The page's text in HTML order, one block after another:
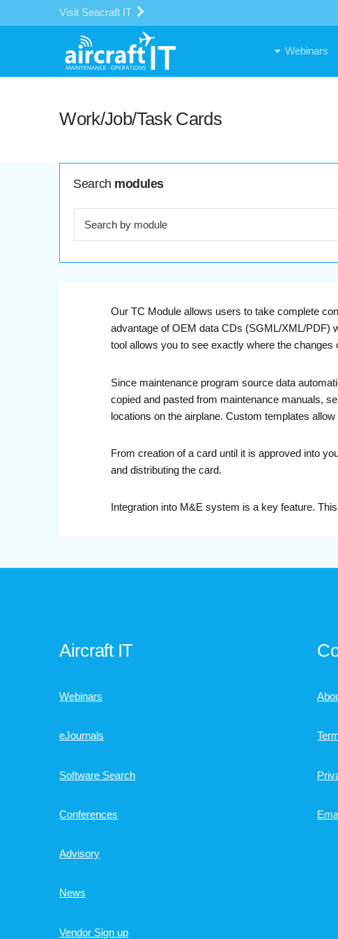
Visit Seacraft IT
Webinars
Work/Job/Task Cards
Search modules
Our TC Module allows users to take complete
advantage of OEM data CDs (SGML/XML/PDF)
tool allows you to see exactly where the
Since maintenance program source data
copied and pasted from maintenance manuals,
locations on the airplane. Custom templates
From creation of a card until it is approved into
and distributing the card.
Integration into M&E system is a key feature.
Aircraft IT
Webinars
eJournals
Software Search
Conferences
Advisory
News
Vendor Sign up